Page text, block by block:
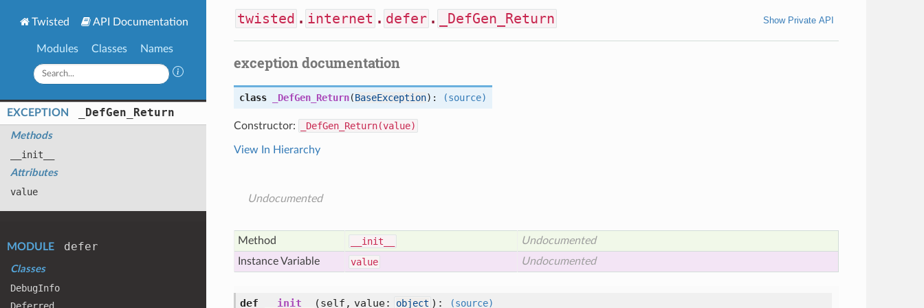
Twisted API Documentation
Modules Classes Names
EXCEPTION DefGen_ Return
Methods
__init__
Attributes
value
MODULE defer
Classes
DebugInfo
twisted . internet . defer . _DefGen_Return Show Private API
exception documentation
class _DefGen_Return(BaseException): (source)
Constructor: _DefGen_Return(value)
View In Hierarchy
Undocumented
Method __init__
Undocumented
Instance Variable
value Undocumented
def __init__ (self, value: object ) : (source)